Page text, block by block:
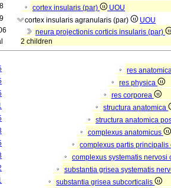
cortex insularis (par)
UOU
cortex insularis agranularis (par)
UOU
neura projectionis corticis insularis (par)
2 children
res
res physica
res corporea
structura anatomica
structura anatomica
complexus anatomicus
complexus partis
complexus systematis nervosi
substantia grisea systematis
substantia grisea subcorticalis